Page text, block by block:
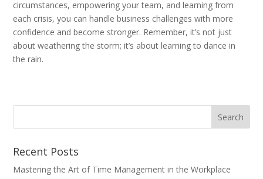
circumstances, empowering your team, and learning from
each crisis, you can handle business challenges with more
confidence and become stronger. Remember, it’s not just
about weathering the storm; it’s about learning to dance in
the rain.
Recent Posts
Mastering the Art of Time Management in the Workplace